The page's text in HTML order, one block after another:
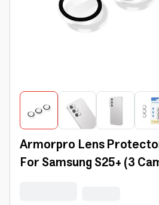
Armorpro Lens
For Samsung S25+ (3